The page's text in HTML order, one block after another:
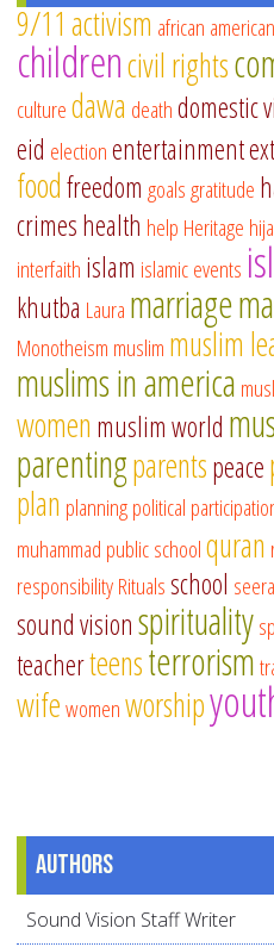
9/11 activism african american
childrencivil rights
culturedawa deathdomestic
eid electionentertainment
foodfreedom goalsgratitude
crimeshealth help Heritage
interfaith islam islamic events
khutba Laura marriage
Monotheism muslim muslim
muslims in america
women muslim world
parentingparentspeace
plan planningpolitical
muhammad public schoolquran
responsibilityRitualsschool
sound visionspirituality
teacherteensterrorism
wifewomenworship
Authors
Sound Vision Staff Writer